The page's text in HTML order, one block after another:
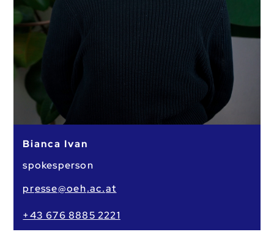
Bianca Ivan
spokesperson
presse@oeh.ac.at
+43 676 8885 2221